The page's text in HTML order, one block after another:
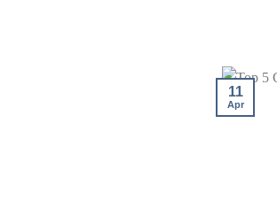
11
Apr